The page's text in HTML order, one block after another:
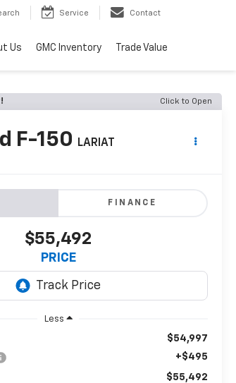
Service Contact
Us GMC Inventory Trade Value
Click to Open
F-150 LARIAT
FINANCE
$55,492
PRICE
Less
$54,997
+$495
$55,492